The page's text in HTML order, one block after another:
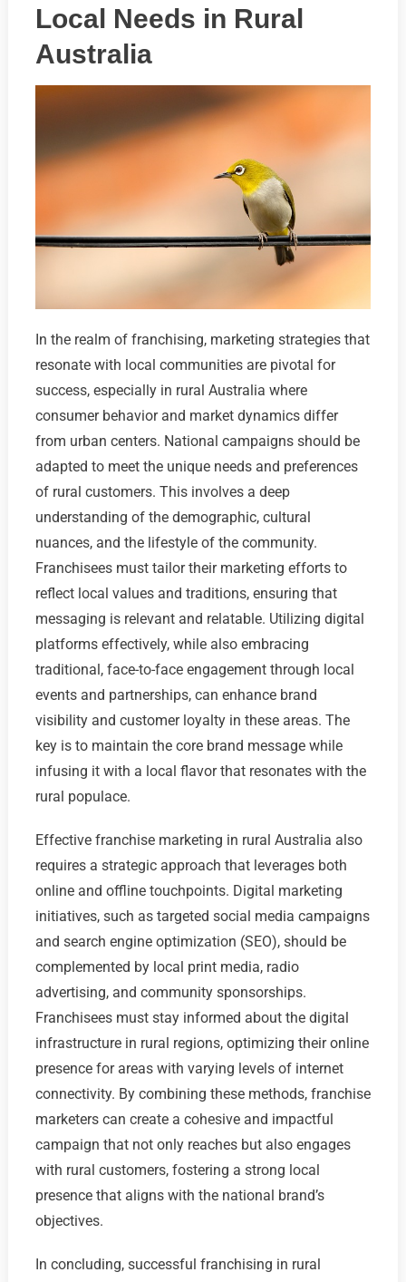
Local Needs in Rural
Australia
In the realm of franchising, marketing strategies that
resonate with local communities are pivotal for
success, especially in rural Australia where
consumer behavior and market dynamics differ
from urban centers. National campaigns should be
adapted to meet the unique needs and preferences
of rural customers. This involves a deep
understanding of the demographic, cultural
nuances, and the lifestyle of the community.
Franchisees must tailor their marketing efforts to
reflect local values and traditions, ensuring that
messaging is relevant and relatable. Utilizing digital
platforms effectively, while also embracing
traditional, face-to-face engagement through local
events and partnerships, can enhance brand
visibility and customer loyalty in these areas. The
key is to maintain the core brand message while
infusing it with a local flavor that resonates with the
rural populace.
Effective franchise marketing in rural Australia also
requires a strategic approach that leverages both
online and offline touchpoints. Digital marketing
initiatives, such as targeted social media campaigns
and search engine optimization (SEO), should be
complemented by local print media, radio
advertising, and community sponsorships.
Franchisees must stay informed about the digital
infrastructure in rural regions, optimizing their online
presence for areas with varying levels of internet
connectivity. By combining these methods, franchise
marketers can create a cohesive and impactful
campaign that not only reaches but also engages
with rural customers, fostering a strong local
presence that aligns with the national brand’s
objectives.
In concluding, successful franchising in rural